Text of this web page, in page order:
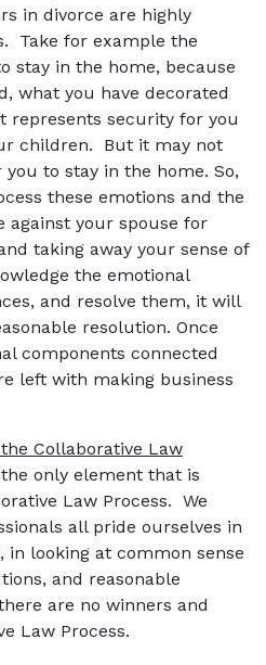
in divorce are highly
Take for example the
stay in the home, because
what you have decorated
represents security for you
children. But it may not
to stay in the home. So,
these emotions and the
against your spouse for
taking away your sense of
the emotional
and resolve them, it will
resolution. Once
components connected
left with making business
Collaborative Law
only element that is
Law Process. We
all pride ourselves in
looking at common sense
and reasonable
are no winners and
Law Process.